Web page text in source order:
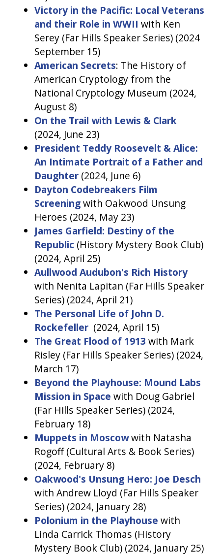
Victory in the Pacific: Local Veterans
and their Role in WWII with Ken
Serey (Far Hills Speaker Series) (2024
September 15)
American Secrets: The History of
American Cryptology from the
National Cryptology Museum (2024,
August 8)
On the Trail with Lewis & Clark
(2024, June 23)
President Teddy Roosevelt & Alice:
An Intimate Portrait of a Father and
Daughter (2024, June 6)
Dayton Codebreakers Film
Screeningwith Oakwood Unsung
Heroes (2024, May 23)
James Garfield: Destiny of the
Republic (History Mystery Book Club)
(2024, April 25)
Aullwood Audubon's Rich History
with Nenita Lapitan (Far Hills Speaker
Series) (2024, April 21)
The Personal Life of John D.
Rockefeller (2024, April 15)
The Great Flood of 1913 with Mark
Risley (Far Hills Speaker Series) (2024,
March 17)
Beyond the Playhouse: Mound Labs
Mission in Space with Doug Gabriel
(Far Hills Speaker Series) (2024,
February 18)
Muppets in Moscowwith Natasha
Rogoff (Cultural Arts & Book Series)
(2024, February 8)
Oakwood's Unsung Hero: Joe Desch
with Andrew Lloyd (Far Hills Speaker
Series) (2024, January 28)
Polonium in the Playhouse with
Linda Carrick Thomas (History
Mystery Book Club) (2024, January 25)